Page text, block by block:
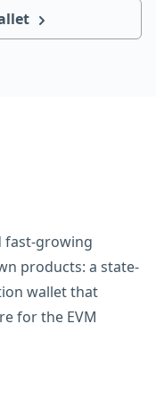
fast-growing
products: a state-
wallet that
for the EVM